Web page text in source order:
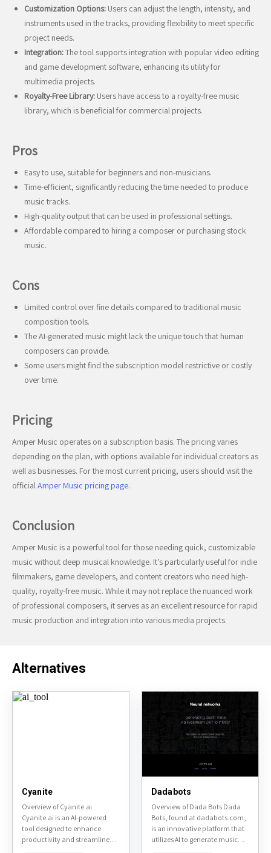
Customization Options: Users can adjust the length, intensity, and
instruments used in the tracks, providing flexibility to meet specific
project needs.
Integration:The tool supports integration with popular video editing
and game development software, enhancing its utility for
multimedia projects.
Royalty-Free Library: Users have access to a royalty-free music
library, which is beneficial for commercial projects.
Pros
Easy to use, suitable for beginners and non-musicians.
Time-efficient, significantly reducing the time needed to produce
music tracks.
High-quality output that can be used in professional settings.
Affordable compared to hiring a composer or purchasing stock
music.
Cons
Limited control over fine details compared to traditional music
composition tools.
The AI-generated music might lack the unique touch that human
composers can provide.
Some users might find the subscription model restrictive or costly
over time.
Pricing
Amper Music operates on a subscription basis. The pricing varies
depending on the plan, with options available for individual creators as
well as businesses. For the most current pricing, users should visit the
officialAmper Music pricing page.
Conclusion
Amper Music is a powerful tool for those needing quick, customizable
music without deep musical knowledge. It’s particularly useful for indie
filmmakers, game developers, and content creators who need high-
quality, royalty-free music. While it may not replace the nuanced work
of professional composers, it serves as an excellent resource for rapid
music production and integration into various media projects.
Alternatives
Cyanite
Overview of Cyanite.ai
Cyanite.ai is an AI-powered
tool designed to enhance
productivity and streamline
Dadabots
Overview of Dada Bots Dada
Bots, found at dadabots.com,
is an innovative platform that
utilizes AI to generate music